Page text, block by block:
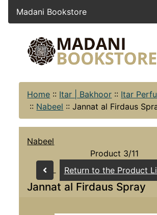
Madani Bookstore
Home :: Itar | Bakhoor :: Itar
:: Nabeel ::Jannat al Firdaus
Nabeel
Product 3/11
Return to the Product
Jannat al Firdaus Spray